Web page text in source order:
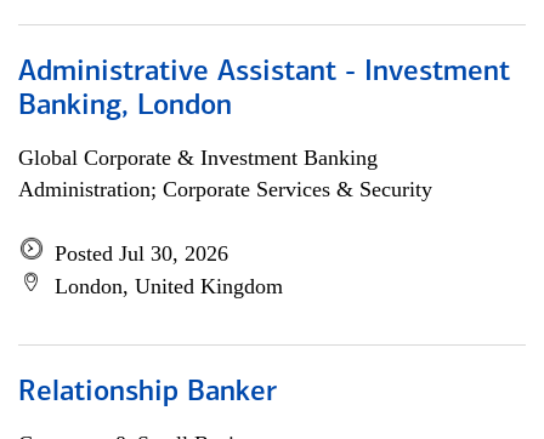
Administrative Assistant - Investment
Banking, London
Global Corporate & Investment Banking
Administration; Corporate Services & Security
Posted Jul 30, 2026
London, United Kingdom
Relationship Banker